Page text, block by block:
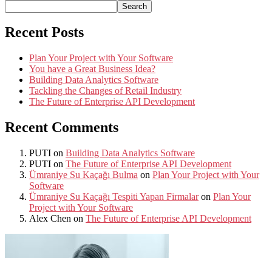
Search
Recent Posts
Plan Your Project with Your Software
You have a Great Business Idea?
Building Data Analytics Software
Tackling the Changes of Retail Industry
The Future of Enterprise API Development
Recent Comments
PUTI on Building Data Analytics Software
PUTI on The Future of Enterprise API Development
Ümraniye Su Kaçağı Bulma on Plan Your Project with Your
Software
Ümraniye Su Kaçağı Tespiti Yapan Firmalaron Plan Your
Project with Your Software
Alex Chen on The Future of Enterprise API Development